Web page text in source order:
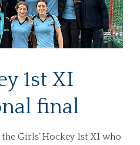
1st XI
final
Girls’ Hockey 1st XI who